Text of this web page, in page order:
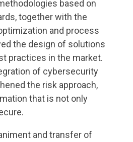
based on
together with the
and process
the design of solutions
practices in the market.
of cybersecurity
the risk approach,
that is not only
and transfer of